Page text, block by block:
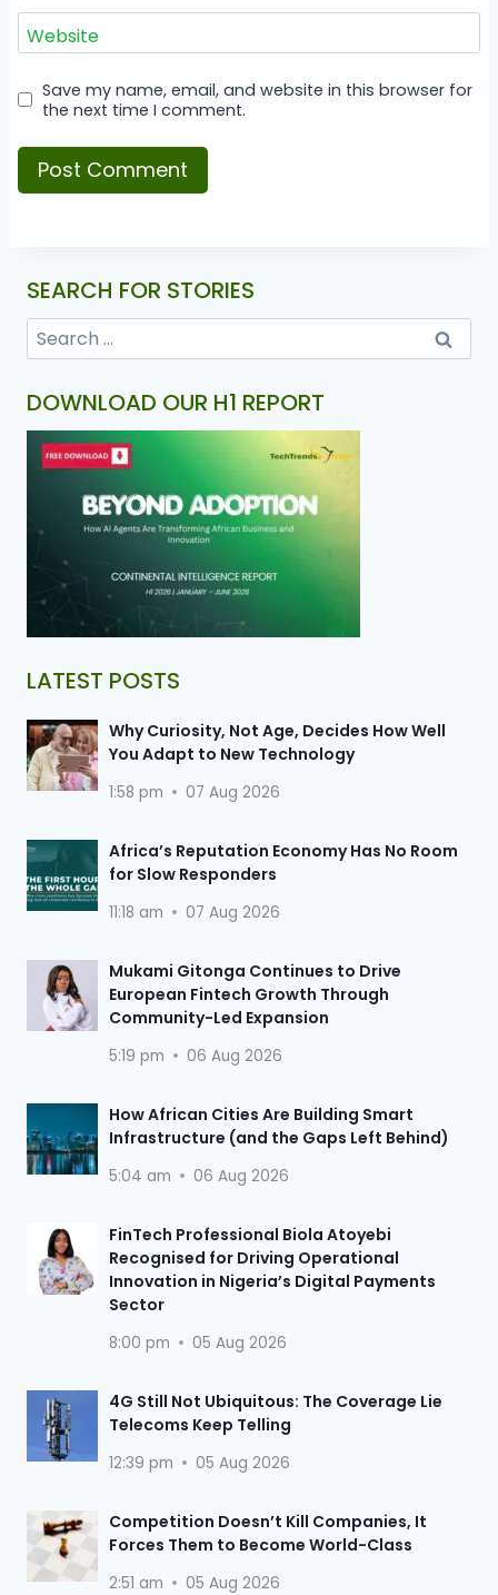
Website
Save my name, email, and website in this browser for
the next time I comment.
SEARCH FOR STORIES
DOWNLOAD OUR H1 REPORT
LATEST POSTS
Why Curiosity, Not Age, Decides How Well
You Adapt to New Technology
1:58 pm 07 Aug 2026
Africa’s Reputation Economy Has No Room
for Slow Responders
11:18 am 07 Aug 2026
Mukami Gitonga Continues to Drive
European Fintech Growth Through
Community-Led Expansion
5:19 pm 06 Aug 2026
How African Cities Are Building Smart
Infrastructure (and the Gaps Left Behind)
5:04 am 06 Aug 2026
FinTech Professional Biola Atoyebi
Recognised for Driving Operational
Innovation in Nigeria’s Digital Payments
Sector
8:00 pm 05 Aug 2026
4G Still Not Ubiquitous: The Coverage Lie
Telecoms Keep Telling
12:39 pm 05 Aug 2026
Competition Doesn’t Kill Companies, It
Forces Them to Become World-Class
2:51 am 05 Aug 2026